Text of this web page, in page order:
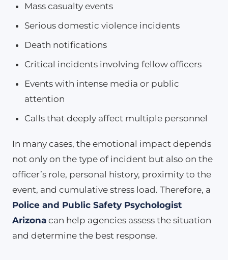
Mass casualty events
Serious domestic violence incidents
Death notifications
Critical incidents involving fellow officers
Events with intense media or public
attention
Calls that deeply affect multiple personnel
In many cases, the emotional impact depends
not only on the type of incident but also on the
officer’s role, personal history, proximity to the
event, and cumulative stress load. Therefore, a
Police and Public Safety Psychologist
Arizona can help agencies assess the situation
and determine the best response.